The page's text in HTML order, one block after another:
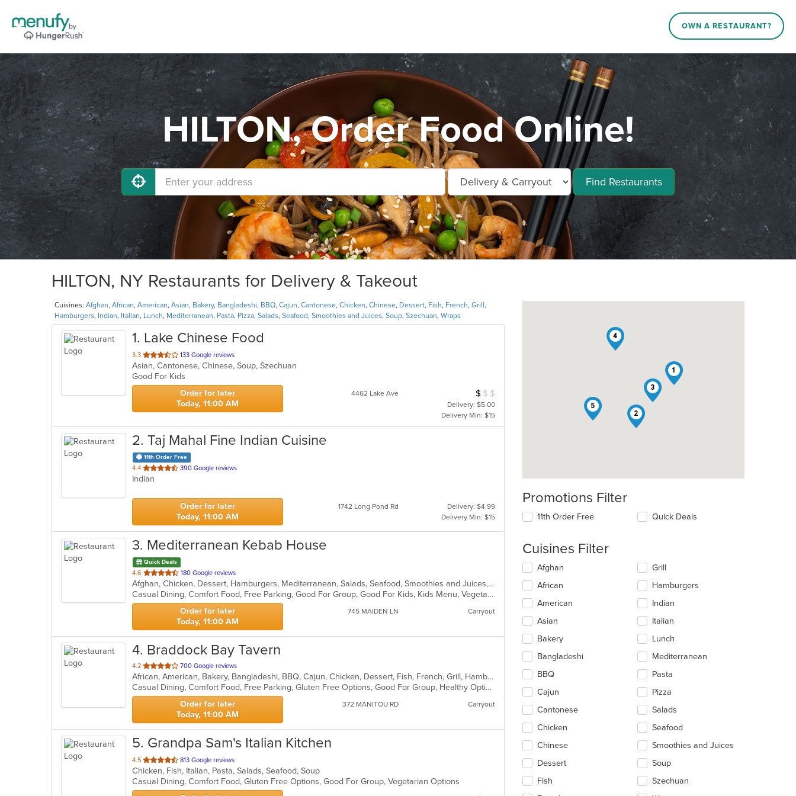
OWN A RESTAURANT?
HILTON, Order Food Online!
Find Restaurants
HILTON, NY Restaurants for Delivery & Takeout
Cuisines: Afghan, African, American, Asian, Bakery, Bangladeshi, BBQ, Cajun, Cantonese, Chicken, Chinese, Dessert, Fish, French, Grill ,
Hamburgers, Indian, Italian, Lunch, Mediterranean, Pasta, Pizza, Salads, Seafood, Smoothies and Juices, Soup, Szechuan, Wraps
1. Lake Chinese Food
3.3 out
of
5
stars.
133 Google reviews
Asian, Cantonese, Chinese, Soup, Szechuan
Good For Kids
Order for later
Today, 11:00 AM
4462 Lake Ave Average Item Cost: $9
$ $ $
Delivery: $5.00
Delivery Min: $15
2. Taj Mahal Fine Indian Cuisine
11th Order Free
4.4 out
of
stars.
390 Google reviews
Indian
Order for later
Today, 11:00 AM
1742 Long Pond Rd
Delivery: $4.99
Delivery Min: $15
3. Mediterranean Kebab House
Quick Deals
4.6 out
of
5
stars.
180 Google reviews
Afghan, Chicken, Dessert, Hamburgers, Mediterranean, Salads, Seafood, Smoothies and Juices, Wraps
Casual Dining, Comfort Food, Free Parking, Good For Group, Good For Kids, Kids Menu, Vegetarian Options
Order for later
Today, 11:00 AM
745 MAIDEN LN Carryout
4. Braddock Bay Tavern
4.2 out
of
5
stars.
700 Google reviews
African, American, Bakery, Bangladeshi, BBQ, Cajun, Chicken, Dessert, Fish, French, Grill, Hamburgers, Lunch, Pasta, Pizza
Casual Dining, Comfort Food, Free Parking, Gluten Free Options, Good For Group, Healthy Options, Kids Menu, Nice View, Vegetarian Options, Waterfront
Order for later
Today, 11:00 AM
372 MANITOU RD Carryout
5. Grandpa Sam's Italian Kitchen
4.5 out
of
5
stars.
813 Google reviews
Chicken, Fish, Italian, Pasta, Salads, Seafood, Soup
Casual Dining, Comfort Food, Gluten Free Options, Good For Group, Vegetarian Options
1
2
3
4
5
Promotions Filter
11th Order Free Quick Deals
Cuisines Filter
Selecting/deselecting
following
checkboxes
will
update
content
in
the
main
area.
Afghan
African
American
Asian
Bakery
Bangladeshi
BBQ
Cajun
Cantonese
Chicken
Chinese
Dessert
Fish
Grill
Hamburgers
Indian
Italian
Lunch
Mediterranean
Pasta
Pizza
Salads
Seafood
Smoothies and Juices
Soup
Szechuan